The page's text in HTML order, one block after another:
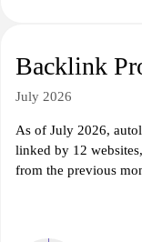
Backlink
July 2026
As of July 2026,
linked by 12
from the previous